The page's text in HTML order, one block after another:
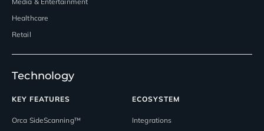
Healthcare
Retail
Technology
KEY FEATURES
Orca SideScanning™
ECOSYSTEM
Integrations